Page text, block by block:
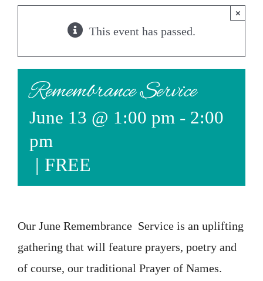
Contact
This event has passed.
×
Remembrance Service
June 13 @ 1:00 pm - 2:00
pm
| FREE
Our June Remembrance Service is an uplifting
gathering that will feature prayers, poetry and
of course, our traditional Prayer of Names.